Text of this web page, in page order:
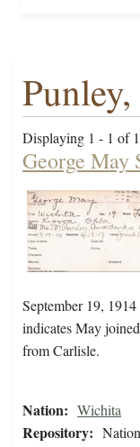
Displaying 1 - 1 of
George May
September 19,
indicates May
from Carlisle.
Nation: Wichita
Repository: